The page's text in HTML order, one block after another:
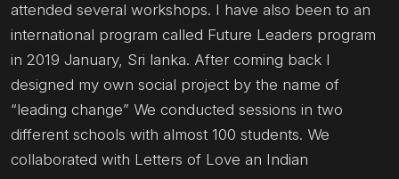
attended several workshops. I have also been to an
international program called Future Leaders program
in 2019 January, Sri lanka. After coming back I
designed my own social project by the name of
“leading change” We conducted sessions in two
different schools with almost 100 students. We
collaborated with Letters of Love an Indian